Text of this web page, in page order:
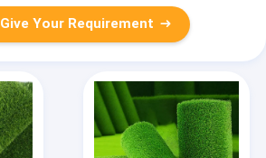
Give Your Requirement